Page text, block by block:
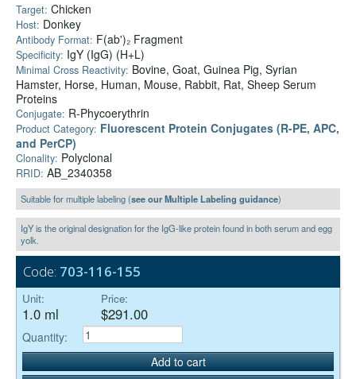
Target: Chicken
Host: Donkey
Antibody Format: F(ab')₂ Fragment
Specificity: IgY (IgG) (H+L)
Minimal Cross Reactivity: Bovine, Goat, Guinea Pig, Syrian
Hamster, Horse, Human, Mouse, Rabbit, Rat, Sheep Serum
Proteins
Conjugate: R-Phycoerythrin
Product Category: Fluorescent Protein Conjugates (R-PE, APC,
and PerCP)
Clonality: Polyclonal
RRID: AB_2340358
Suitable for multiple labeling (see our Multiple Labeling guidance)
IgY is the original designation for the IgG-like protein found in both serum and egg
yolk.
Code: 703-116-155
Unit:
1.0 ml
Price:
$291.00
Quantity:
Add to cart